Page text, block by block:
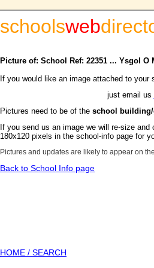
schoolsweb
Picture of: School Ref: 22351 ... Ysgol O
If you would like an image attached to your
just email us
Pictures need to be of the school
If you send us an image we will re-size
180x120 pixels in the school-info page for
Pictures and updates are likely to appear on
Back to School Info page
HOME / SEARCH